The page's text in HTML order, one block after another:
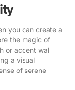
you can create a
the magic of
or accent wall
a visual
of serene